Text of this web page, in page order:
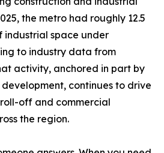
the metro had roughly 12.5
industrial space under
to industry data from
activity, anchored in part by
development, continues to drive
off and commercial
the region.